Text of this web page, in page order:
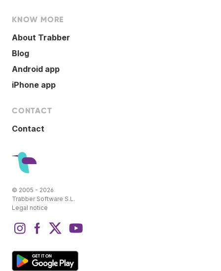
KNOW MORE
About Trabber
Blog
Android app
iPhone app
CONTACT
Contact
© 2005 - 2026
Trabber Software S.L.
Legal notice